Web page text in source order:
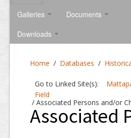
Galleries
Documents
Downloads
Home / Databases /
/ Associated Persons and/or
Go to Linked Site(s):
Field
Associated